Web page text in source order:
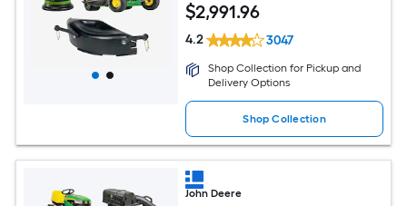
$2,991.96
4.2 3047
Shop Collection for Pickup and
Delivery Options
Shop Collection
John Deere